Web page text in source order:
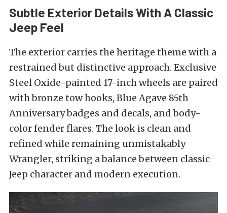
Subtle Exterior Details With A Classic
Jeep Feel
The exterior carries the heritage theme with a
restrained but distinctive approach. Exclusive
Steel Oxide-painted 17-inch wheels are paired
with bronze tow hooks, Blue Agave 85th
Anniversary badges and decals, and body-
color fender flares. The look is clean and
refined while remaining unmistakably
Wrangler, striking a balance between classic
Jeep character and modern execution.